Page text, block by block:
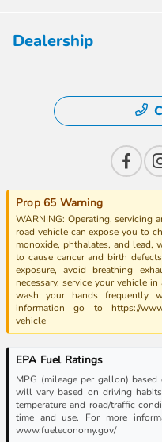
Dealership
Prop 65 Warning
WARNING: Operating, servicing
road vehicle can expose you to
monoxide, phthalates, and lead,
to cause cancer and birth
exposure, avoid breathing
necessary, service your vehicle
wash your hands frequently
information go to https://
vehicle
EPA Fuel Ratings
MPG (mileage per gallon)
will vary based on driving
temperature and road/traffic
time and use. For more
www.fueleconomy.gov/